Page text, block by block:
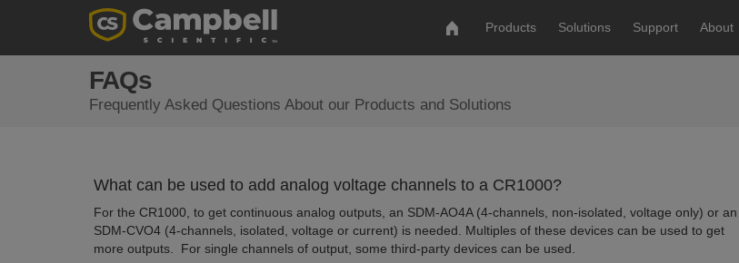
Products Solutions Support About
FAQs
Frequently Asked Questions About our Products and Solutions
What can be used to add analog voltage channels to a CR1000?
For the CR1000, to get continuous analog outputs, an SDM-AO4A (4-channels, non-isolated, voltage only) or an
SDM-CVO4 (4-channels, isolated, voltage or current) is needed. Multiples of these devices can be used to get
more outputs. For single channels of output, some third-party devices can be used.